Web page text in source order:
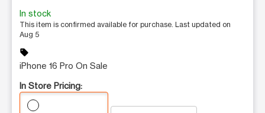
In stock
This item is confirmed available for purchase. Last updated on
Aug 5
sell
iPhone 16 Pro On Sale
In Store Pricing: